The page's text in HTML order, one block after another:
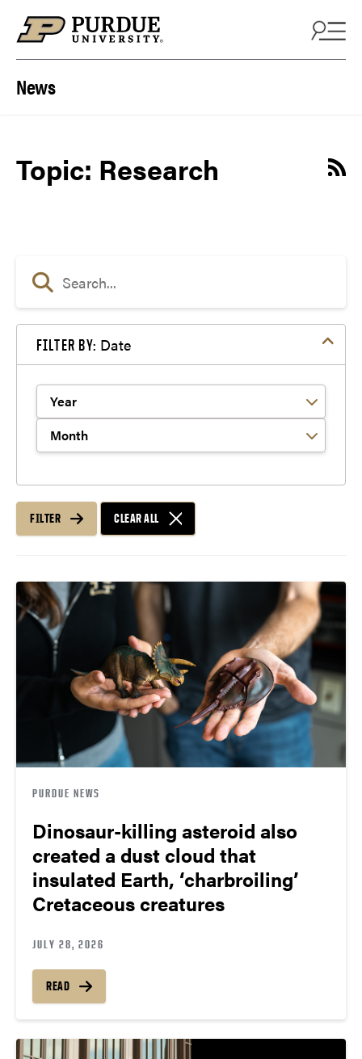
News
Topic: Research
FILTER BY: Date
Filter by Year
Filter by Month
FILTER CLEAR ALL
PURDUE NEWS
Dinosaur-killing asteroid also
created a dust cloud that
insulated Earth, ‘charbroiling’
Cretaceous creatures
JULY 28, 2026
READ